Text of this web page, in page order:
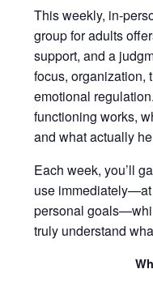
This weekly, in-
group for adults
support, and a
focus, organization,
emotional
functioning works,
and what actually
Each week, you’ll
use
personal
truly understand